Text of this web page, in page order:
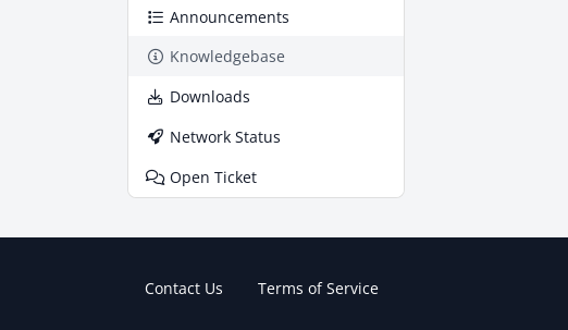
Announcements
Knowledgebase
Downloads
Network Status
Open Ticket
Contact Us Terms of Service